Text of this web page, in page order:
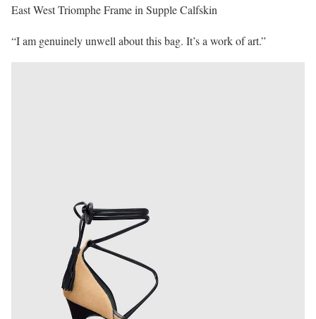
East West Triomphe Frame in Supple Calfskin
“I am genuinely unwell about this bag. It’s a work of art.”